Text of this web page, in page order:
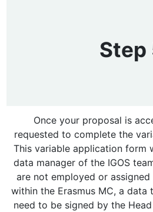
Step
Once your proposal is
requested to complete the
This variable application form
data manager of the IGOS
are not employed or
within the Erasmus MC, a data
need to be signed by the